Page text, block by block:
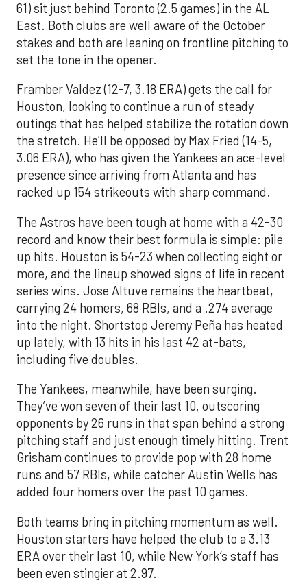
61) sit just behind Toronto (2.5 games) in the AL
East. Both clubs are well aware of the October
stakes and both are leaning on frontline pitching to
set the tone in the opener.
Framber Valdez (12-7, 3.18 ERA) gets the call for
Houston, looking to continue a run of steady
outings that has helped stabilize the rotation down
the stretch. He’ll be opposed by Max Fried (14-5,
3.06 ERA), who has given the Yankees an ace-level
presence since arriving from Atlanta and has
racked up 154 strikeouts with sharp command.
The Astros have been tough at home with a 42-30
record and know their best formula is simple: pile
up hits. Houston is 54-23 when collecting eight or
more, and the lineup showed signs of life in recent
series wins. Jose Altuve remains the heartbeat,
carrying 24 homers, 68 RBIs, and a .274 average
into the night. Shortstop Jeremy Peña has heated
up lately, with 13 hits in his last 42 at-bats,
including five doubles.
The Yankees, meanwhile, have been surging.
They’ve won seven of their last 10, outscoring
opponents by 26 runs in that span behind a strong
pitching staff and just enough timely hitting. Trent
Grisham continues to provide pop with 28 home
runs and 57 RBIs, while catcher Austin Wells has
added four homers over the past 10 games.
Both teams bring in pitching momentum as well.
Houston starters have helped the club to a 3.13
ERA over their last 10, while New York’s staff has
been even stingier at 2.97.